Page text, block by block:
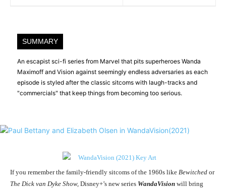
SUMMARY
An escapist sci-fi series from Marvel that pits superheroes Wanda
Maximoff and Vision against seemingly endless adversaries as each
episode is styled after the classic sitcoms with laugh-tracks and
"commercials" that keep things from becoming too serious.
If you remember the family-friendly sitcoms of the 1960s like Bewitched or
The Dick van Dyke Show, Disney+’s new series WandaVision will bring